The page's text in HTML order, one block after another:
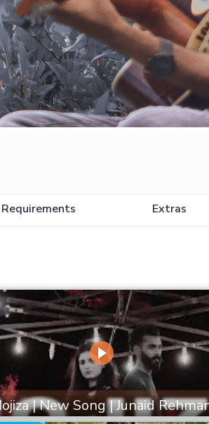
Requirements Extras
| New Song | Junaid